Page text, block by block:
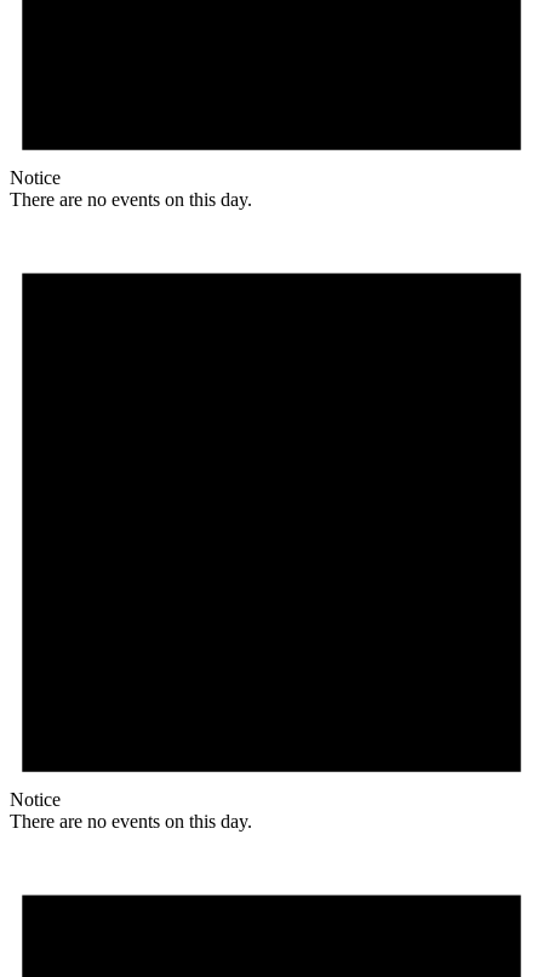
Notice
There are no events on this day.
Notice
There are no events on this day.